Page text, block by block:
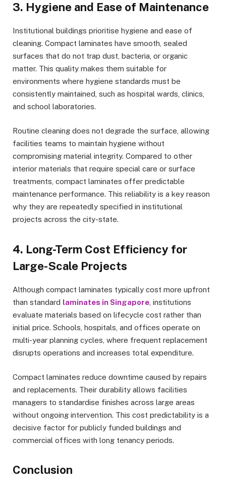
3. Hygiene and Ease of Maintenance
Institutional buildings prioritise hygiene and ease of
cleaning. Compact laminates have smooth, sealed
surfaces that do not trap dust, bacteria, or organic
matter. This quality makes them suitable for
environments where hygiene standards must be
consistently maintained, such as hospital wards, clinics,
and school laboratories.
Routine cleaning does not degrade the surface, allowing
facilities teams to maintain hygiene without
compromising material integrity. Compared to other
interior materials that require special care or surface
treatments, compact laminates offer predictable
maintenance performance. This reliability is a key reason
why they are repeatedly specified in institutional
projects across the city-state.
4. Long-Term Cost Efficiency for
Large-Scale Projects
Although compact laminates typically cost more upfront
than standard laminates in Singapore , institutions
evaluate materials based on lifecycle cost rather than
initial price. Schools, hospitals, and offices operate on
multi-year planning cycles, where frequent replacement
disrupts operations and increases total expenditure.
Compact laminates reduce downtime caused by repairs
and replacements. Their durability allows facilities
managers to standardise finishes across large areas
without ongoing intervention. This cost predictability is a
decisive factor for publicly funded buildings and
commercial offices with long tenancy periods.
Conclusion